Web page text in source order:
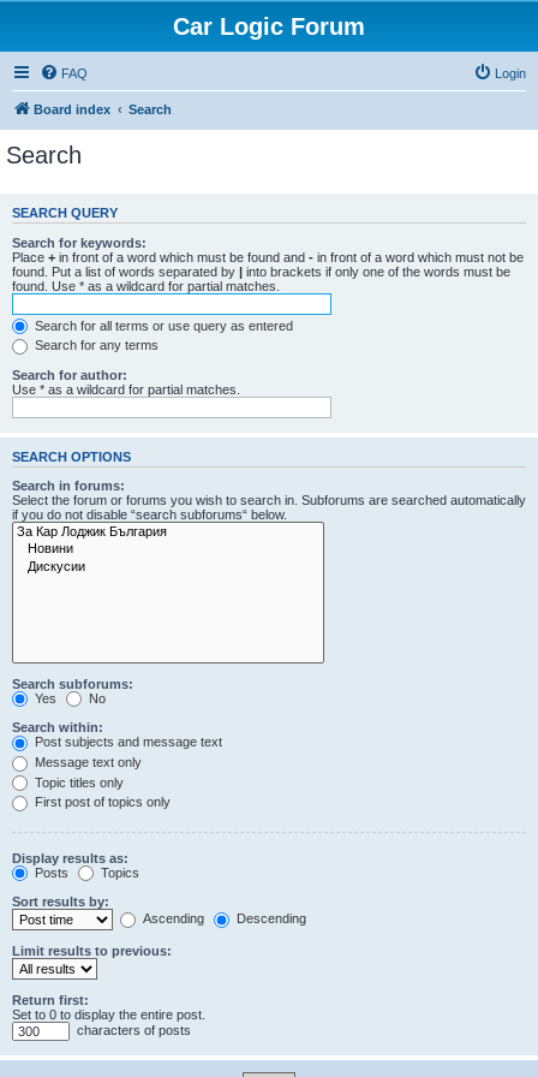
Car Logic Forum
FAQ Login
Board index Search
Search
SEARCH QUERY
Search for keywords:
Place + in front of a word which must be found and - in front of a word which must not be
found. Put a list of words separated by | into brackets if only one of the words must be
found. Use * as a wildcard for partial matches.
Search for all terms or use query as entered
Search for any terms
Search for author:
Use * as a wildcard for partial matches.
SEARCH OPTIONS
Search in forums:
Select the forum or forums you wish to search in. Subforums are searched automatically
if you do not disable “search subforums“ below.
Search subforums:
Yes
No
Search within:
Post subjects and message text
Message text only
Topic titles only
First post of topics only
Display results as:
Posts
Topics
Sort results by:
Ascending
Descending
Limit results to previous:
Return first:
Set to 0 to display the entire post.
characters of posts